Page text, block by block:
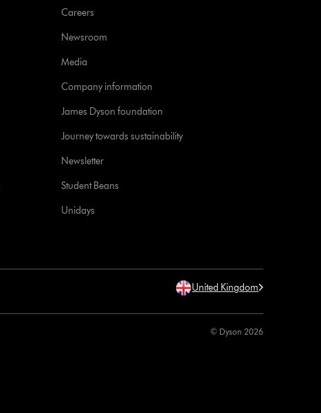
Careers
Newsroom
Media
Company information
James Dyson foundation
Journey towards sustainability
Newsletter
Student Beans
Unidays
United Kingdom
© Dyson 2026